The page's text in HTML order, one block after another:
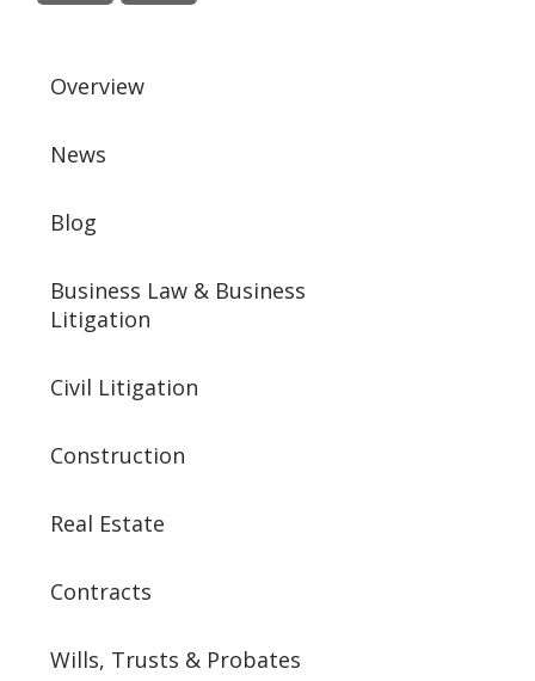
Overview
News
Blog
Business Law & Business
Litigation
Civil Litigation
Construction
Real Estate
Contracts
Wills, Trusts & Probates